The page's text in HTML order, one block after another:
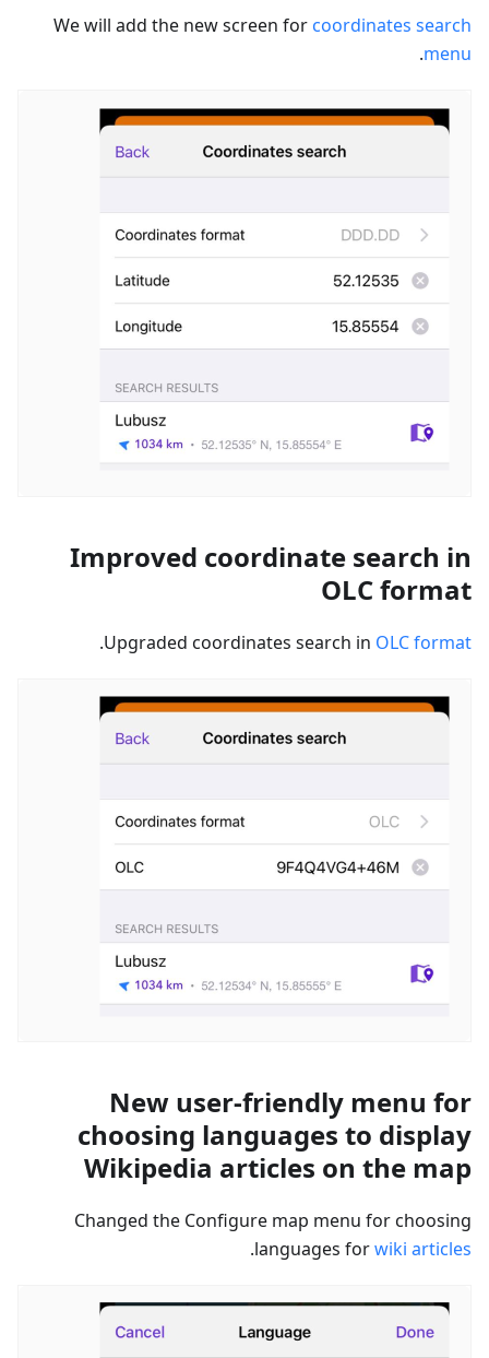
We will add the new screen for coordinates search
menu
.
Improved coordinate search in
OLC format
Upgraded coordinates search in OLC format
.
New user-friendly menu for
choosing languages to display
Wikipedia articles on the map
Changed the Configure map menu for choosing
languages forwiki articles
.